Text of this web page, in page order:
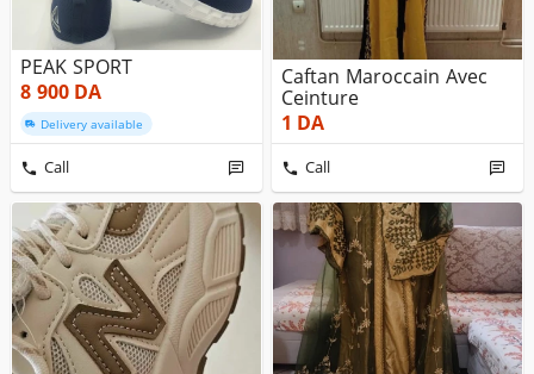
PEAK SPORT
8 900DA
Delivery available
Call
Caftan Maroccain Avec
Ceinture
1 DA
Call